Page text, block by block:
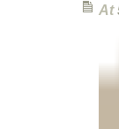
At